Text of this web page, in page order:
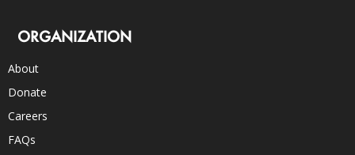
ORGANIZATION
About
Donate
Careers
FAQs